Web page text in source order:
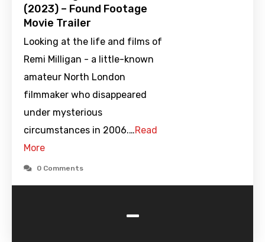
(2023) – Found Footage
Movie Trailer
Looking at the life and films of
Remi Milligan - a little-known
amateur North London
filmmaker who disappeared
under mysterious
circumstances in 2006.…Read
More
0 Comments
-